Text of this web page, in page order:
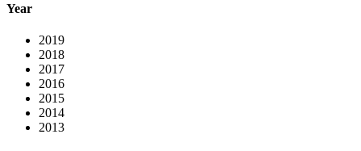
Year
2019
2018
2017
2016
2015
2014
2013